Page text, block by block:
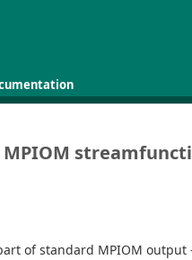
of standard MPIOM output